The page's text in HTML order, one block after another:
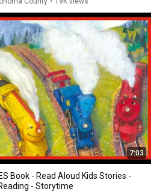
7:03
Book - Read Aloud Kids Stories -
- Storytime